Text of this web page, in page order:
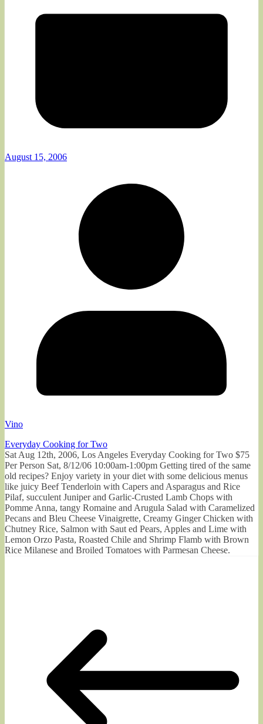
August 15, 2006
Vino
Everyday Cooking for Two
Sat Aug 12th, 2006, Los Angeles Everyday Cooking for Two $75
Per Person Sat, 8/12/06 10:00am-1:00pm Getting tired of the same
old recipes? Enjoy variety in your diet with some delicious menus
like juicy Beef Tenderloin with Capers and Asparagus and Rice
Pilaf, succulent Juniper and Garlic-Crusted Lamb Chops with
Pomme Anna, tangy Romaine and Arugula Salad with Caramelized
Pecans and Bleu Cheese Vinaigrette, Creamy Ginger Chicken with
Chutney Rice, Salmon with Saut ed Pears, Apples and Lime with
Lemon Orzo Pasta, Roasted Chile and Shrimp Flamb with Brown
Rice Milanese and Broiled Tomatoes with Parmesan Cheese.